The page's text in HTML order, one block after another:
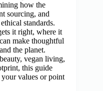
how the
sourcing, and
standards.
it right, where it
make thoughtful
the planet.
vegan living,
this guide
values or point